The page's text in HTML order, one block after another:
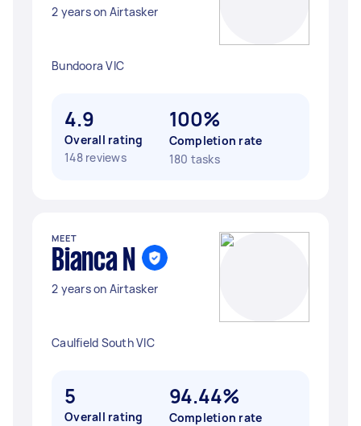
2 years on Airtasker
Bundoora VIC
4.9
Overall rating
148 reviews
100%
Completion rate
180 tasks
MEET
Bianca N
2 years on Airtasker
Caulfield South VIC
5
Overall rating
94.44%
Completion rate